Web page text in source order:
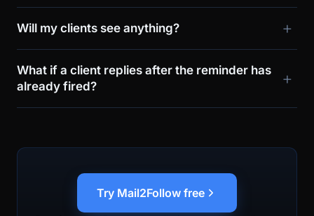
Will my clients see anything?
What if a client replies after the reminder has
already fired?
Try Mail2Follow free